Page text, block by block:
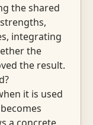
the shared
integrating
the
the result.
it is used
a concrete